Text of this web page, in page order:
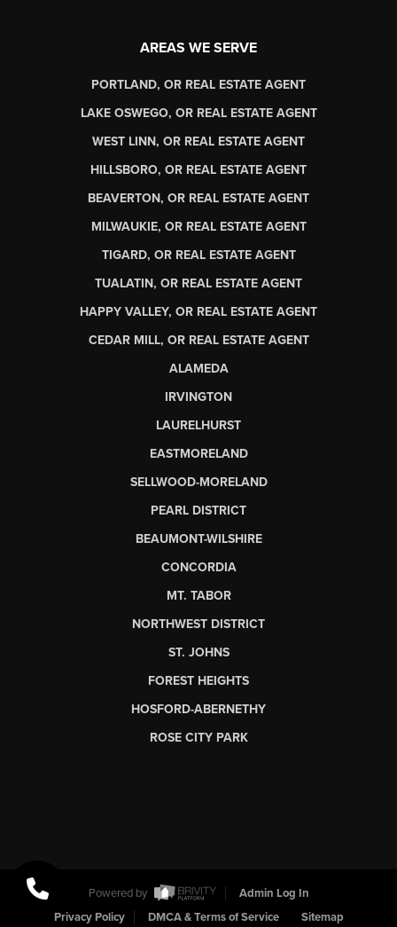
AREAS WE SERVE
PORTLAND, OR REAL ESTATE AGENT
LAKE OSWEGO, OR REAL ESTATE AGENT
WEST LINN, OR REAL ESTATE AGENT
HILLSBORO, OR REAL ESTATE AGENT
BEAVERTON, OR REAL ESTATE AGENT
MILWAUKIE, OR REAL ESTATE AGENT
TIGARD, OR REAL ESTATE AGENT
TUALATIN, OR REAL ESTATE AGENT
HAPPY VALLEY, OR REAL ESTATE AGENT
CEDAR MILL, OR REAL ESTATE AGENT
ALAMEDA
IRVINGTON
LAURELHURST
EASTMORELAND
SELLWOOD-MORELAND
PEARL DISTRICT
BEAUMONT-WILSHIRE
CONCORDIA
MT. TABOR
NORTHWEST DISTRICT
ST. JOHNS
FOREST HEIGHTS
HOSFORD-ABERNETHY
ROSE CITY PARK
Powered by
Admin Log In
Privacy Policy
DMCA & Terms of Service Sitemap